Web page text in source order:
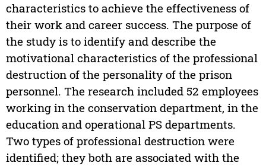
characteristics to achieve the effectiveness of
their work and career success. The purpose of
the study is to identify and describe the
motivational characteristics of the professional
destruction of the personality of the prison
personnel. The research included 52 employees
working in the conservation department, in the
education and operational PS departments.
Two types of professional destruction were
identified; they both are associated with the